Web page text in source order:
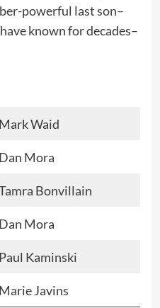
powerful last son–
known for decades–
Mark Waid
Dan Mora
Bonvillain
Dan Mora
Paul Kaminski
Marie Javins